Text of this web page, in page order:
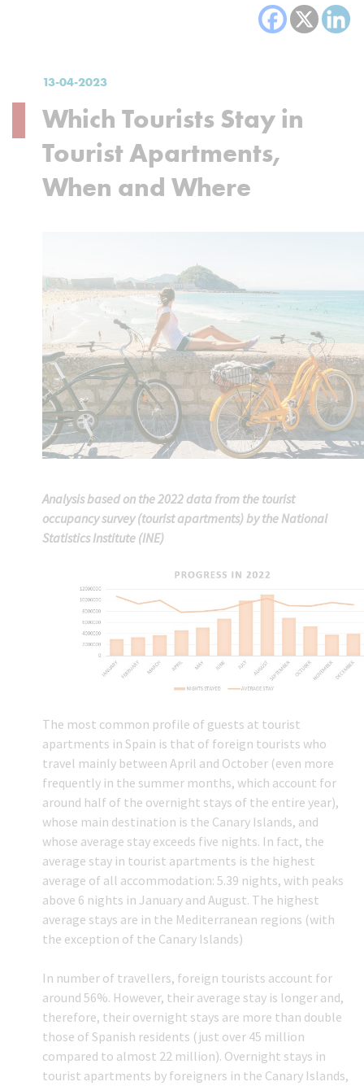
13-04-2023
Which Tourists Stay in
Tourist Apartments,
When and Where
Analysis based on the 2022 data from the tourist
occupancy survey (tourist apartments) by the National
Statistics Institute (INE)
The most common profile of guests at tourist
apartments in Spain is that of foreign tourists who
travel mainly between April and October (even more
frequently in the summer months, which account for
around half of the overnight stays of the entire year),
whose main destination is the Canary Islands, and
whose average stay exceeds five nights. In fact, the
average stay in tourist apartments is the highest
average of all accommodation: 5.39 nights, with peaks
above 6 nights in January and August. The highest
average stays are in the Mediterranean regions (with
the exception of the Canary Islands)
In number of travellers, foreign tourists account for
around 56%. However, their average stay is longer and,
therefore, their overnight stays are more than double
those of Spanish residents (just over 45 million
compared to almost 22 million). Overnight stays in
tourist apartments by foreigners in the Canary Islands,